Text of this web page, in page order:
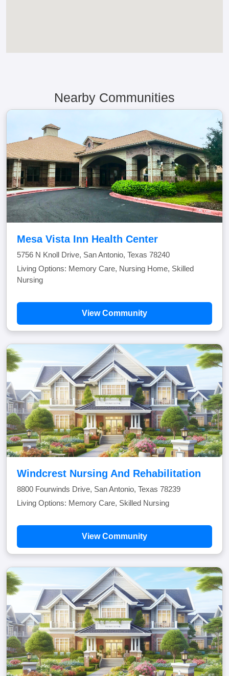
Nearby Communities
Mesa Vista Inn Health Center
5756 N Knoll Drive, San Antonio, Texas 78240
Living Options: Memory Care, Nursing Home, Skilled
Nursing
View Community
Windcrest Nursing And Rehabilitation
8800 Fourwinds Drive, San Antonio, Texas 78239
Living Options: Memory Care, Skilled Nursing
View Community